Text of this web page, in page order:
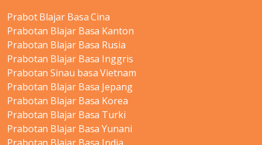
Prabot Blajar Basa Cina
Prabotan Blajar Basa Kanton
Prabotan Blajar Basa Rusia
Prabotan Blajar Basa Inggris
Prabotan Sinau basa Vietnam
Prabotan Blajar Basa Jepang
Prabotan Blajar Basa Korea
Prabotan Blajar Basa Turki
Prabotan Blajar Basa Yunani